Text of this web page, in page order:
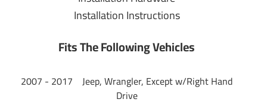
Thank you for choosing Draw Tite the most powerful name
in towing industry bar none. Manufactured by the same
Installation Instructions
Fits The Following Vehicles
2007 - 2017 Jeep, Wrangler, Except w/Right Hand
Drive